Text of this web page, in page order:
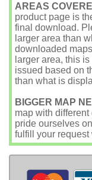
AREAS
product page is
final download.
larger area than
downloaded
larger area, this
issued based on
than what is
BIGGER MAP
map with
pride ourselves
fulfill your